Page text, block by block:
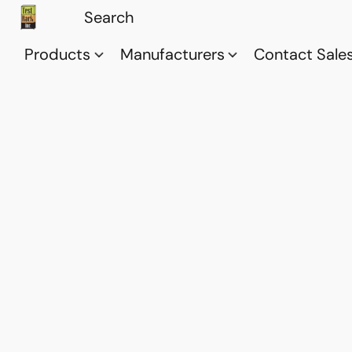
Products Manufacturers Contact